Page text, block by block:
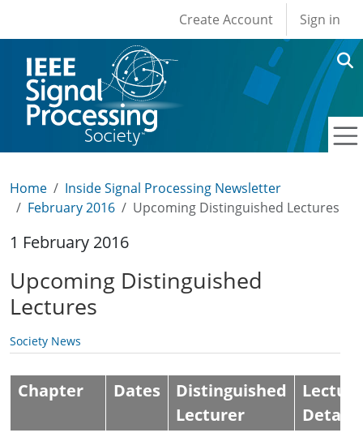
User account
Create Account Sign in
Home
Inside Signal Processing Newsletter
February 2016
Upcoming Distinguished Lectures
1 February 2016
Upcoming Distinguished
Lectures
Society News
Chapter Dates
Distinguished
Lecturer
Lecture
Details